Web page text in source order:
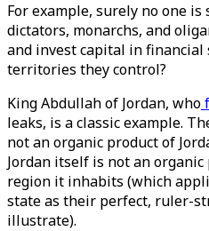
For example, surely no one
dictators, monarchs, and
and invest capital in
territories they control?
King Abdullah of Jordan, who
leaks, is a classic example.
not an organic product of
Jordan itself is not an
region it inhabits (which
state as their perfect, ruler-
illustrate).